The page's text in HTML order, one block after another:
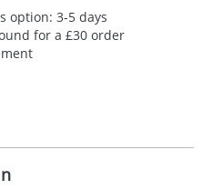
option: 3-5 days
for a £30 order